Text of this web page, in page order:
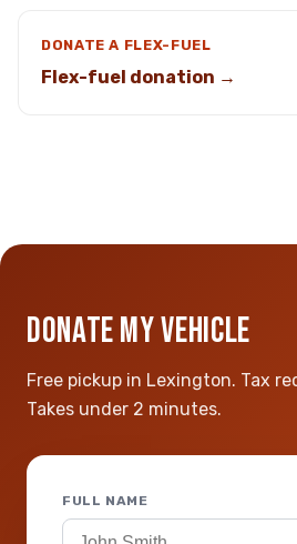
DONATE A FLEX-FUEL
Flex-fuel donation →
DONATE MY VEHICLE
Free pickup in Lexington. Tax
Takes under 2 minutes.
FULL NAME